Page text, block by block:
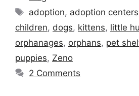
Tags
adoption, adoption centers
children, dogs, kittens, little
orphanages, orphans, pet
puppies, Zeno
2 Comments